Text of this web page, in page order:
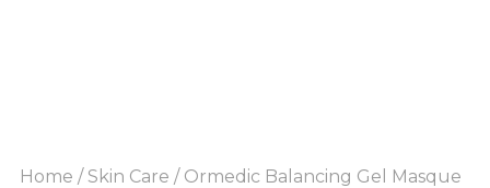
Home /Skin Care / Ormedic Balancing Gel Masque